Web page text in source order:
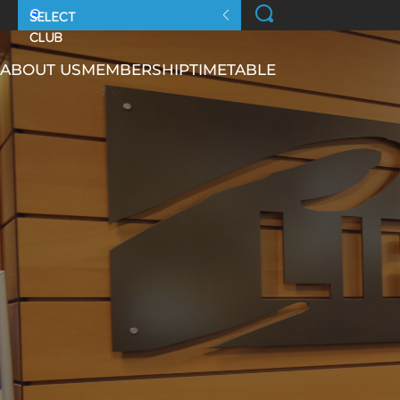
ABOUT USMEMBERSHIPTIMETABLE